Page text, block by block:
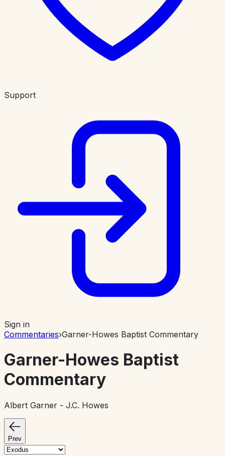
Support
Sign in
Commentaries›Garner-Howes Baptist Commentary
Garner-Howes Baptist
Commentary
Albert Garner - J.C. Howes
Prev